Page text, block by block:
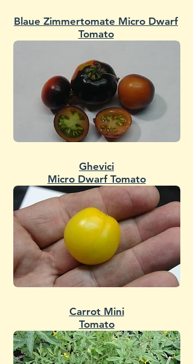
Blaue Zimmertomate Micro Dwarf
Tomato
Ghevici
Micro Dwarf Tomato
Carrot Mini
Tomato